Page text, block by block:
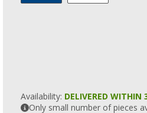
Availability: DELIVERED WITHIN
Only small number of pieces